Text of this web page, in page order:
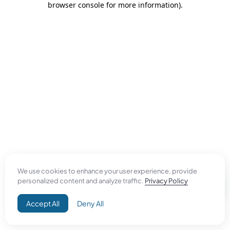
We use cookies to enhance your user experience, provide
personalized content and analyze traffic. Privacy Policy
Accept All Deny All
browser console for more information).